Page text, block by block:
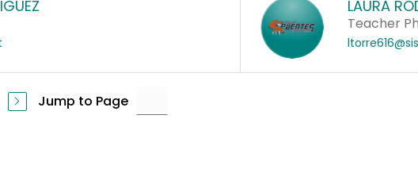
LAURA
Teacher
Jump to Page